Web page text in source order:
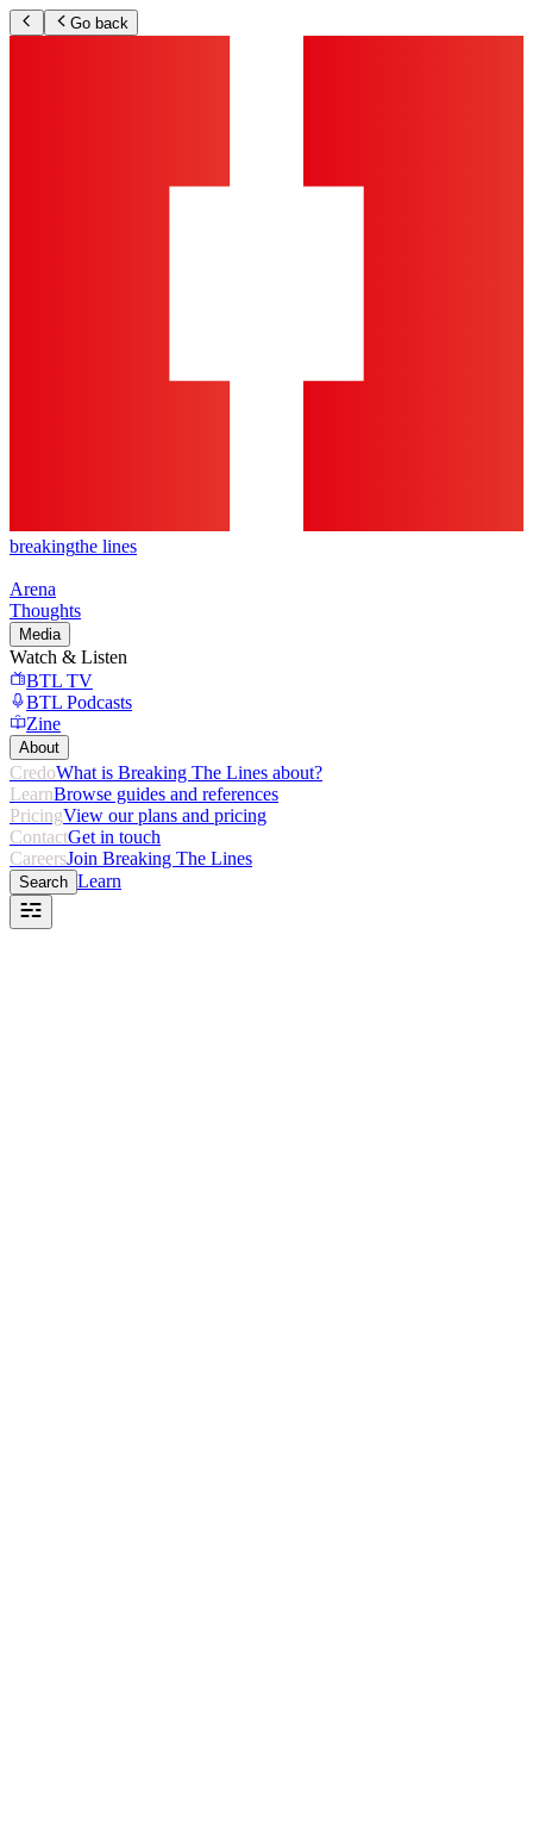
Go back
breakingthe lines
Arena
Thoughts
Media
Watch & Listen
BTL TV
BTL Podcasts
Zine
About
CredoWhat is Breaking The Lines about?
LearnBrowse guides and references
PricingView our plans and pricing
ContactGet in touch
CareersJoin Breaking The Lines
Search Learn